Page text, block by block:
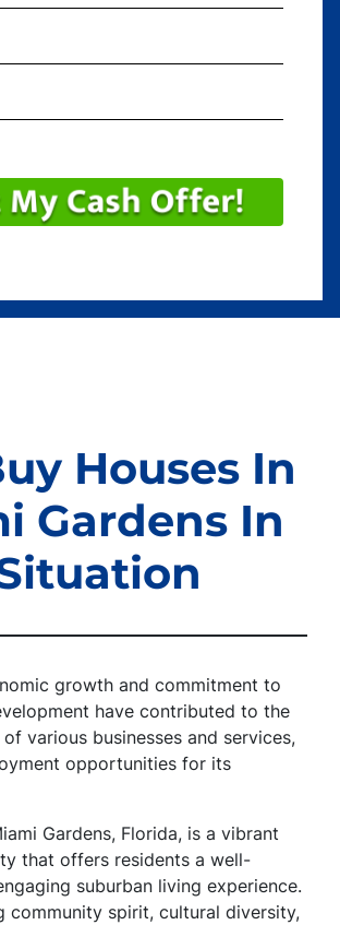
Houses In
Gardens In
growth and commitment to
have contributed to the
various businesses and services,
opportunities for its
Gardens, Florida, is a vibrant
that offers residents a well-
suburban living experience.
community spirit, cultural diversity,